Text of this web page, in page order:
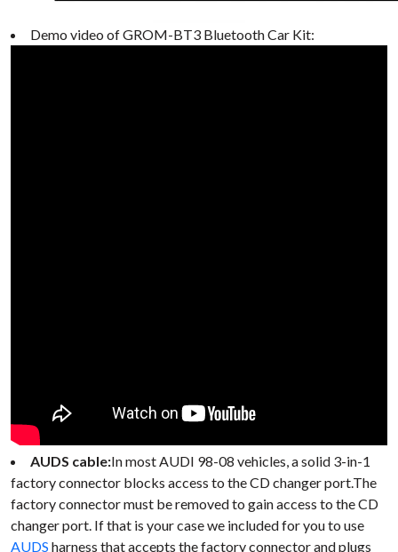
Demo video of GROM-BT3 Bluetooth Car Kit:
AUDS cable:In most AUDI 98-08 vehicles, a solid 3-in-1
factory connector blocks access to the CD changer port.The
factory connector must be removed to gain access to the CD
changer port. If that is your case we included for you to use
AUDS harness that accepts the factory connector and plugs